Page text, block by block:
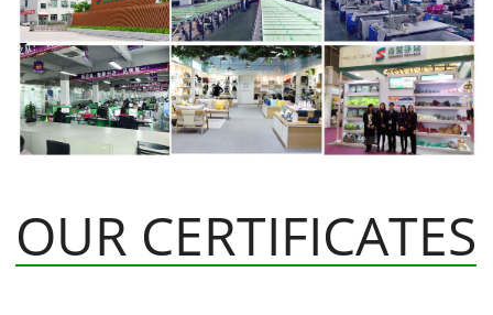
OUR CERTIFICATES